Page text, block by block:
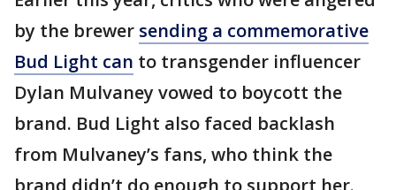
by the brewer sending a commemorative
Bud Light can to transgender influencer
Dylan Mulvaney vowed to boycott the
brand. Bud Light also faced backlash
from Mulvaney’s fans, who think the
brand didn’t do enough to support her.